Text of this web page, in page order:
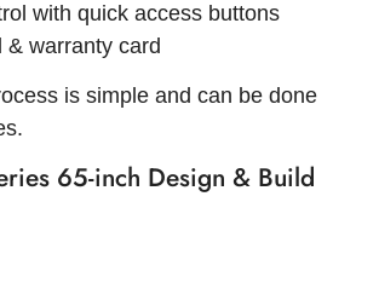
with quick access buttons
& warranty card
is simple and can be done
65-inch Design & Build